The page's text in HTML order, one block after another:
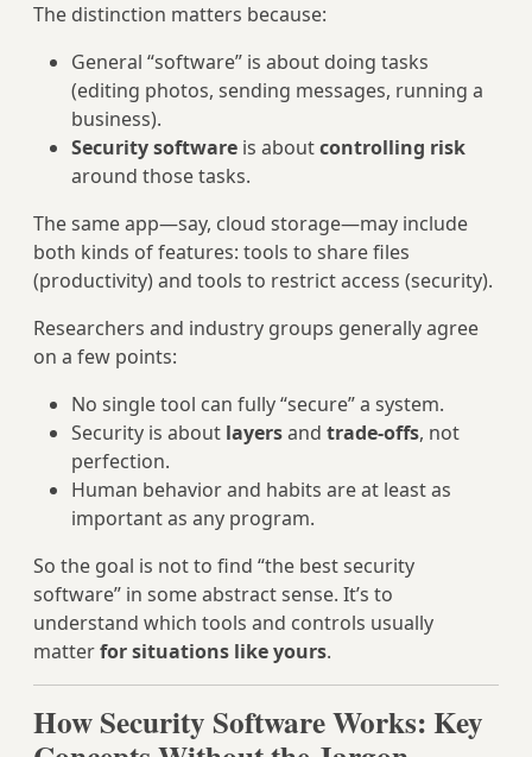
The distinction matters because:
General “software” is about doing tasks
(editing photos, sending messages, running a
business).
Security software is aboutcontrolling risk
around those tasks.
The same app—say, cloud storage—may include
both kinds of features: tools to share files
(productivity) and tools to restrict access (security).
Researchers and industry groups generally agree
on a few points:
No single tool can fully “secure” a system.
Security is about layersand trade-offs, not
perfection.
Human behavior and habits are at least as
important as any program.
So the goal is not to find “the best security
software” in some abstract sense. It’s to
understand which tools and controls usually
matterfor situations like yours.
How Security Software Works: Key